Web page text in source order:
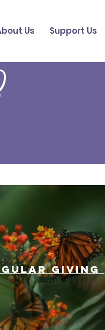
Us Support Us
giving